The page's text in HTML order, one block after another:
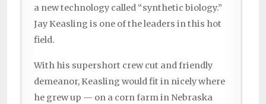
a new technology called “synthetic biology.”
Jay Keasling is one of the leaders in this hot
field.
With his supershort crew cut and friendly
demeanor, Keasling would fit in nicely where
he grew up — on a corn farm in Nebraska